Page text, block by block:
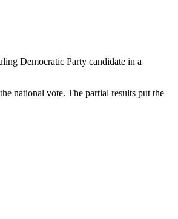
Democratic Party candidate in a
national vote. The partial results put the